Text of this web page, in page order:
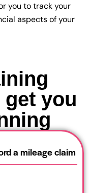
you to track your
aspects of your
you
a mileage claim